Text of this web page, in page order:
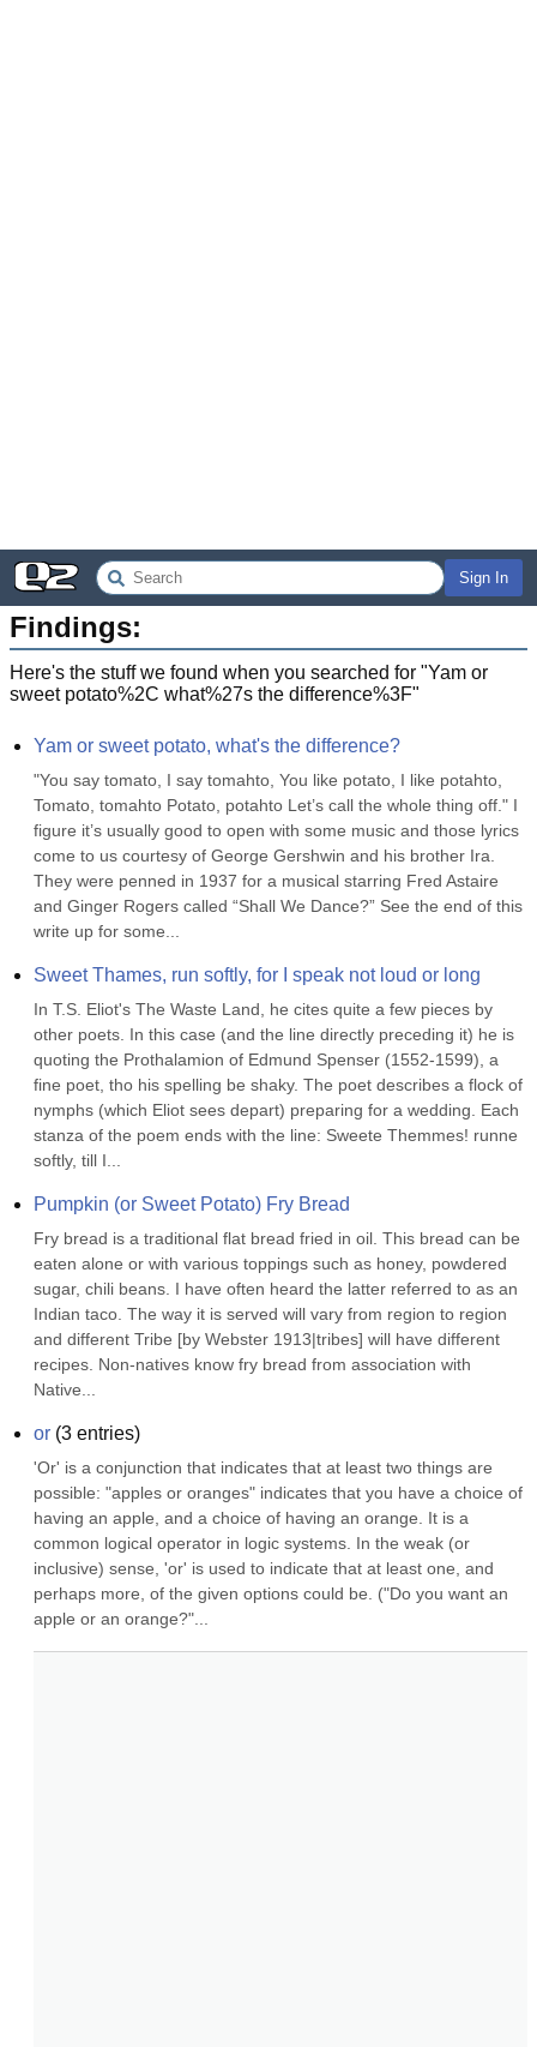
Sign In
Findings:
Here's the stuff we found when you searched for "Yam or
sweet potato%2C what%27s the difference%3F"
Yam or sweet potato, what's the difference?
"You say tomato, I say tomahto, You like potato, I like potahto,
Tomato, tomahto Potato, potahto Let’s call the whole thing off." I
figure it’s usually good to open with some music and those lyrics
come to us courtesy of George Gershwin and his brother Ira.
They were penned in 1937 for a musical starring Fred Astaire
and Ginger Rogers called “Shall We Dance?” See the end of this
write up for some...
Sweet Thames, run softly, for I speak not loud or long
In T.S. Eliot's The Waste Land, he cites quite a few pieces by
other poets. In this case (and the line directly preceding it) he is
quoting the Prothalamion of Edmund Spenser (1552-1599), a
fine poet, tho his spelling be shaky. The poet describes a flock of
nymphs (which Eliot sees depart) preparing for a wedding. Each
stanza of the poem ends with the line: Sweete Themmes! runne
softly, till I...
Pumpkin (or Sweet Potato) Fry Bread
Fry bread is a traditional flat bread fried in oil. This bread can be
eaten alone or with various toppings such as honey, powdered
sugar, chili beans. I have often heard the latter referred to as an
Indian taco. The way it is served will vary from region to region
and different Tribe [by Webster 1913|tribes] will have different
recipes. Non-natives know fry bread from association with
Native...
or (3 entries)
'Or' is a conjunction that indicates that at least two things are
possible: "apples or oranges" indicates that you have a choice of
having an apple, and a choice of having an orange. It is a
common logical operator in logic systems. In the weak (or
inclusive) sense, 'or' is used to indicate that at least one, and
perhaps more, of the given options could be. ("Do you want an
apple or an orange?"...